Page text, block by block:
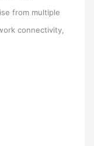
from multiple
connectivity,